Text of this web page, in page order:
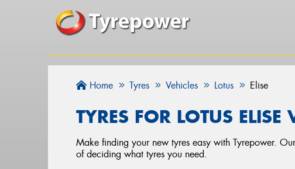
Home Tyres Vehicles Lotus Elise
TYRES FOR LOTUS ELISE
Make finding your new tyres easy with Tyrepower.
of deciding what tyres you need.